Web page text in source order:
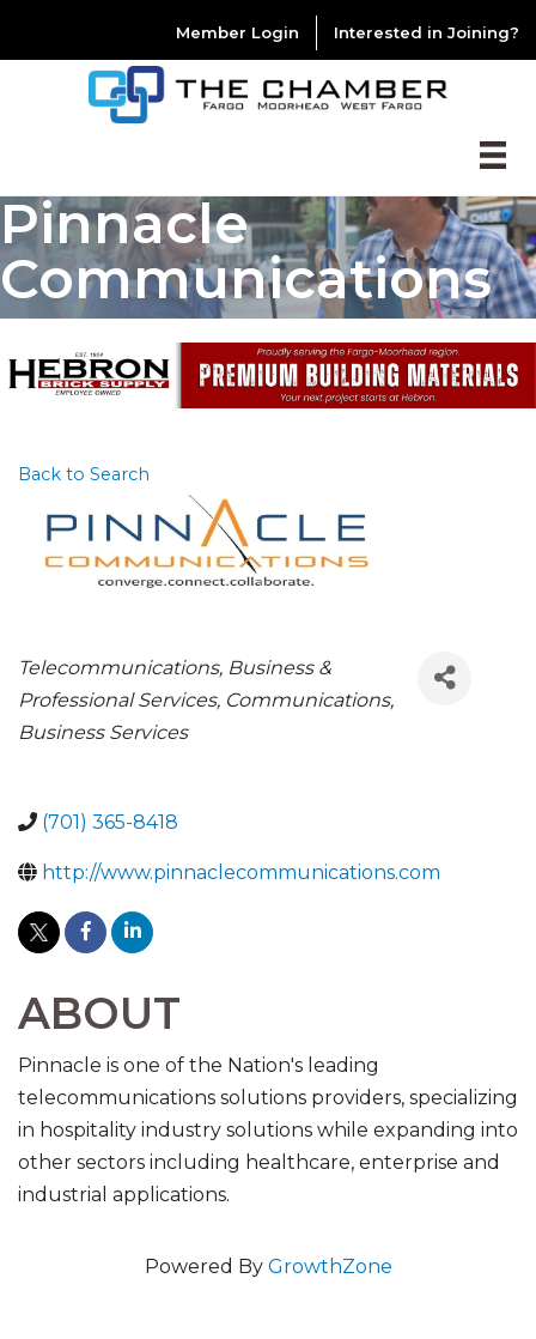
Member Login Interested in Joining?
Pinnacle
Communications
Back to Search
CATEGORIES
Telecommunications Business &
Professional Services Communications
Business Services
(701) 365-8418
http://www.pinnaclecommunications.com
ABOUT
Pinnacle is one of the Nation's leading
telecommunications solutions providers, specializing
in hospitality industry solutions while expanding into
other sectors including healthcare, enterprise and
industrial applications.
Powered By GrowthZone